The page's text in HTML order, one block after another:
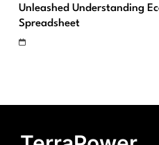
Unleashed Understanding
Spreadsheet